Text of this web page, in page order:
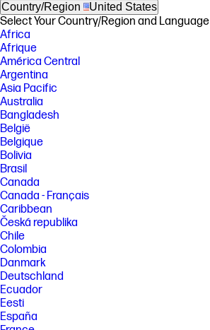
Country/Region United States
Select Your Country/Region and Language
Africa
Afrique
América Central
Argentina
Asia Pacific
Australia
Bangladesh
België
Belgique
Bolivia
Brasil
Canada
Canada - Français
Caribbean
Česká republika
Chile
Colombia
Danmark
Deutschland
Ecuador
Eesti
España